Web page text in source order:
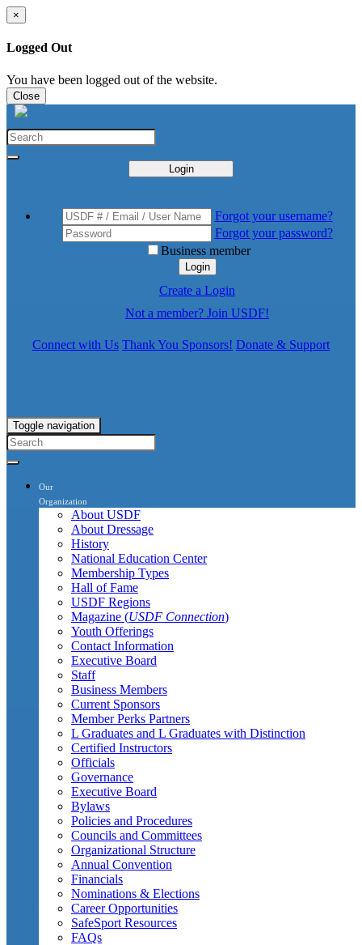
×
Logged Out
You have been logged out of the website.
Close
Login
Forgot your username?
Forgot your password?
Business member
Login
Create a Login
Not a member? Join USDF!
Connect with Us Thank You Sponsors! Donate & Support
Toggle navigation
Our
Organization
About USDF
About Dressage
History
National Education Center
Membership Types
Hall of Fame
USDF Regions
Magazine (USDF Connection)
Youth Offerings
Contact Information
Executive Board
Staff
Business Members
Current Sponsors
Member Perks Partners
L Graduates and L Graduates with Distinction
Certified Instructors
Officials
Governance
Executive Board
Bylaws
Policies and Procedures
Councils and Committees
Organizational Structure
Annual Convention
Financials
Nominations & Elections
Career Opportunities
SafeSport Resources
FAQs